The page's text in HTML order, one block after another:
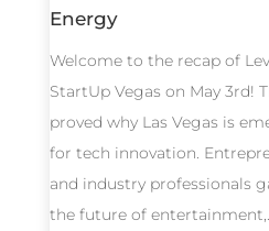
Energy
Welcome to the recap of
StartUp Vegas on May 3rd!
proved why Las Vegas is
for tech innovation.
and industry professionals
the future of